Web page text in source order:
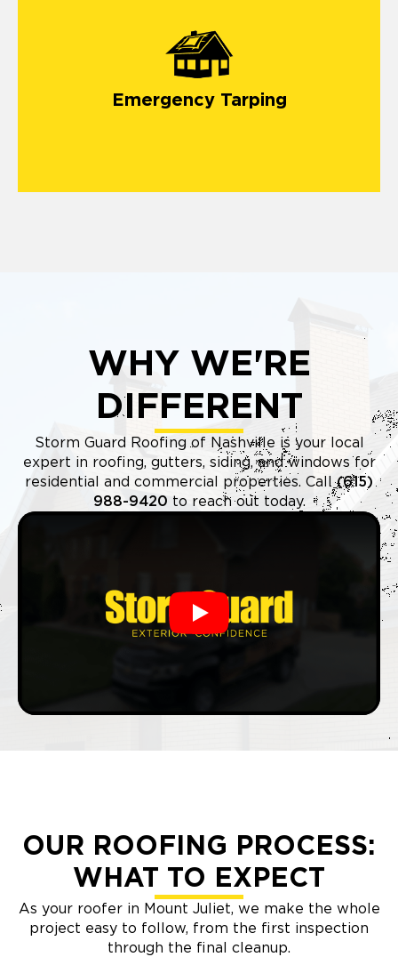
Emergency Tarping
emergency tarping
WHY WE'RE
DIFFERENT
Storm Guard Roofing of Nashville is your local
expert in roofing, gutters, siding, and windows for
residential and commercial properties. Call(615)
988-9420 to reach out today.
Play
OUR ROOFING PROCESS:
WHAT TO EXPECT
As your roofer in Mount Juliet, we make the whole
project easy to follow, from the first inspection
through the final cleanup.